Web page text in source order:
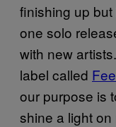
finishing up but
one solo
with new
label called
our purpose is
shine a light on